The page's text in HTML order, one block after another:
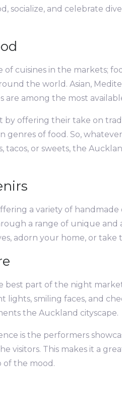
socialize, and celebrate
of cuisines in the markets;
the world. Asian,
are among the most
offering their take on
of food. So,
tacos, or sweets, the
a variety of
a range of unique
adorn your home, or take
part of the night
lights, smiling faces, and
the Auckland cityscape.
is the performers
visitors. This makes it a
of the mood.